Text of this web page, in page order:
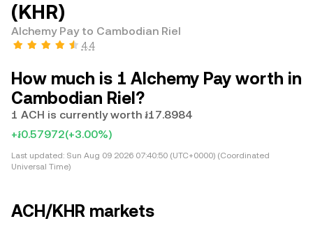
(KHR)
Alchemy Pay to Cambodian Riel
4.4
How much is 1 Alchemy Pay worth in
Cambodian Riel?
1 ACH is currently worth ៛17.8984
+៛0.57972(+3.00%)
Last updated: Sun Aug 09 2026 07:40:50 (UTC+0000) (Coordinated
Universal Time)
ACH/KHR markets